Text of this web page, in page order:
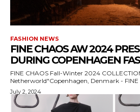
FASHION NEWS
FINE CHAOS AW 2024
DURING COPENHAGEN
FINE CHAOS Fall-Winter 2024
Netherworld"Copenhagen, Denmark - FINE
July 2, 2024